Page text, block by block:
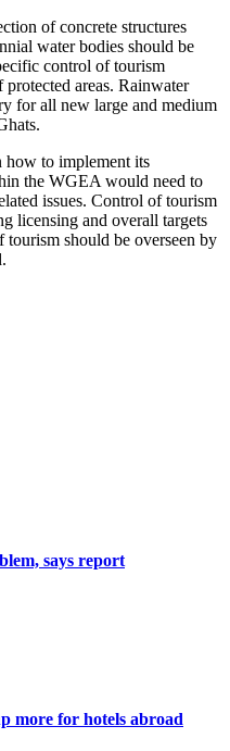
of concrete structures
water bodies should be
control of tourism
areas. Rainwater
for all new large and medium
how to implement its
the WGEA would need to
issues. Control of tourism
licensing and overall targets
should be overseen by
says report
more for hotels abroad